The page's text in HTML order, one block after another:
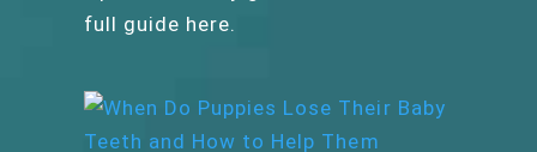
full guide here.